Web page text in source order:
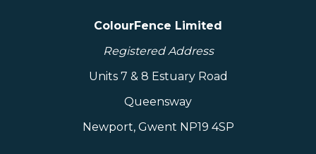
ColourFence Limited
Registered Address
Units 7 & 8 Estuary Road
Queensway
Newport, Gwent NP19 4SP